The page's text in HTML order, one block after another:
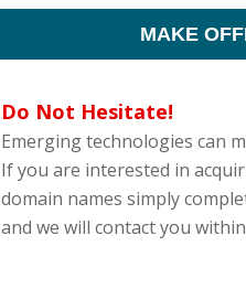
MAKE
Do Not Hesitate!
Emerging technologies can
If you are interested in
domain names simply
and we will contact you